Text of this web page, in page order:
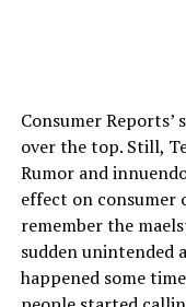
Consumer
over the top. Still,
Rumor and
effect on consumer
remember the
sudden unintended
happened some